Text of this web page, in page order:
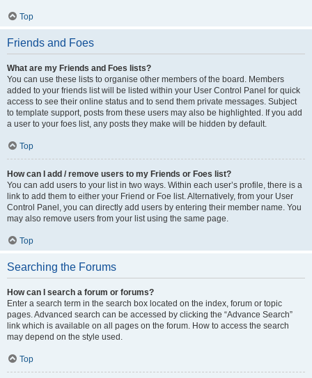
Top
Friends and Foes
What are my Friends and Foes lists?
You can use these lists to organise other members of the board. Members
added to your friends list will be listed within your User Control Panel for quick
access to see their online status and to send them private messages. Subject
to template support, posts from these users may also be highlighted. If you add
a user to your foes list, any posts they make will be hidden by default.
Top
How can I add / remove users to my Friends or Foes list?
You can add users to your list in two ways. Within each user’s profile, there is a
link to add them to either your Friend or Foe list. Alternatively, from your User
Control Panel, you can directly add users by entering their member name. You
may also remove users from your list using the same page.
Top
Searching the Forums
How can I search a forum or forums?
Enter a search term in the search box located on the index, forum or topic
pages. Advanced search can be accessed by clicking the “Advance Search”
link which is available on all pages on the forum. How to access the search
may depend on the style used.
Top